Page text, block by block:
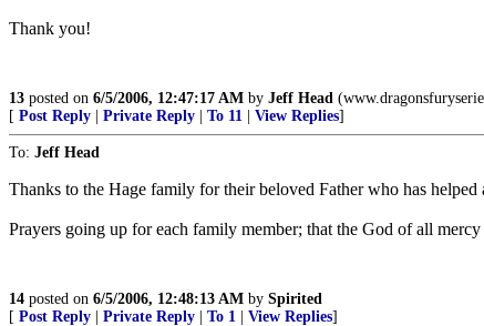
Thank you!
13 posted on 6/5/2006, 12:47:17 AM by Jeff Head
[ Post Reply Private Reply To 11 View Replies]
To: Jeff Head
Thanks to the Hage family for their beloved Father who has
Prayers going up for each family member; that the God of all
14 posted on 6/5/2006, 12:48:13 AM by Spirited
[ Post Reply Private Reply To 1 View Replies]